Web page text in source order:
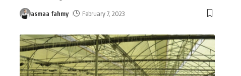
asmaa fahmy February 7, 2023